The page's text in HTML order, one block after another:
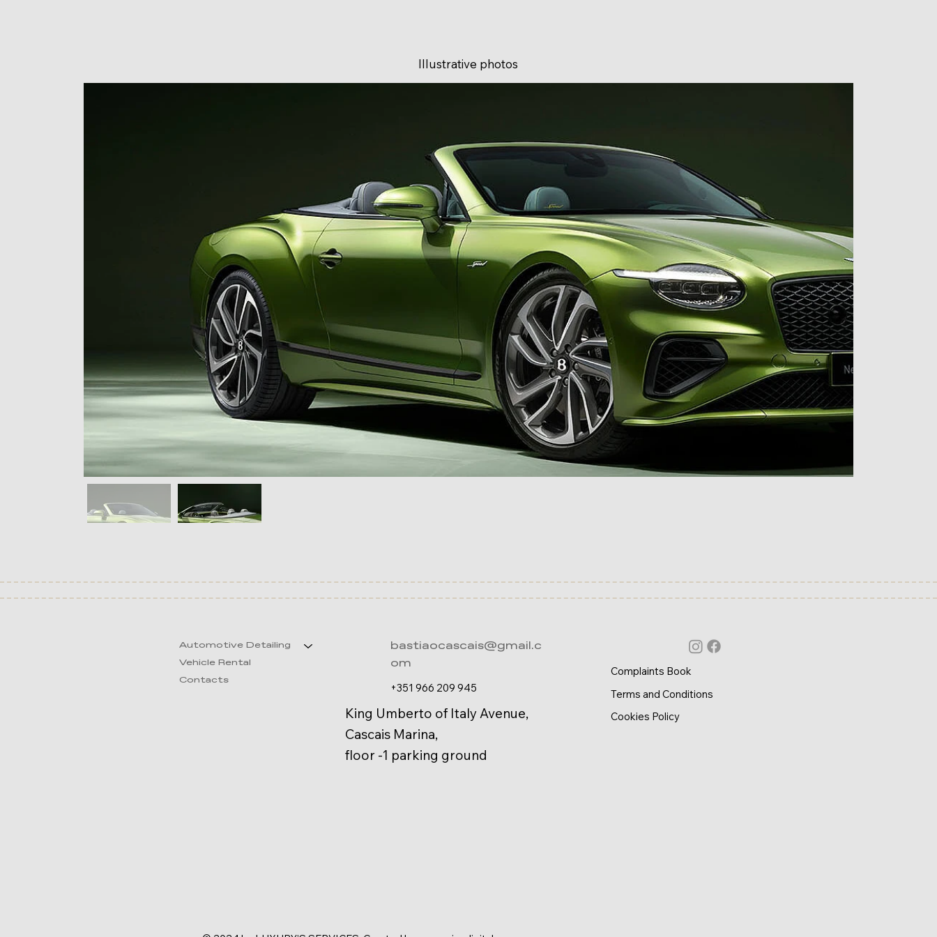
Illustrative photos
Automotive Detailing
Vehicle Rental
Contacts
bastiaocascais@gmail.c
om
+351 966 209 945
King Umberto of Italy Avenue,
Cascais Marina,
floor -1 parking ground
Complaints Book
Terms and Conditions
Cookies Policy